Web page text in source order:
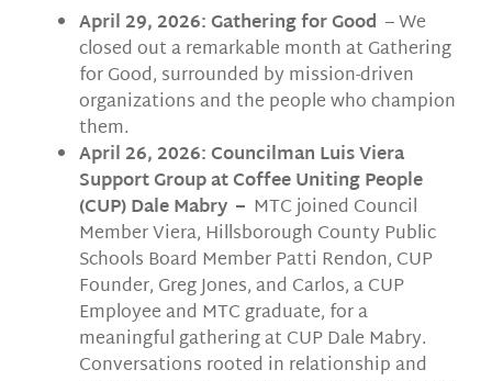
April 29, 2026: Gathering for Good – We
closed out a remarkable month at Gathering
for Good, surrounded by mission-driven
organizations and the people who champion
them.
April 26, 2026: Councilman Luis Viera
Support Group at Coffee Uniting People
(CUP) Dale Mabry – MTC joined Council
Member Viera, Hillsborough County Public
Schools Board Member Patti Rendon, CUP
Founder, Greg Jones, and Carlos, a CUP
Employee and MTC graduate, for a
meaningful gathering at CUP Dale Mabry.
Conversations rooted in relationship and